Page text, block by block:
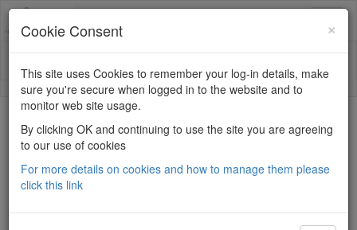
Privacy
What are cookies?
Most websites use cookies, or HTTP cookies. They are small
×
Cookie Consent
This site uses Cookies to remember your log-in details, make
sure you're secure when logged in to the website and to
monitor web site usage.
By clicking OK and continuing to use the site you are agreeing
to our use of cookies
For more details on cookies and how to manage them please
click this link